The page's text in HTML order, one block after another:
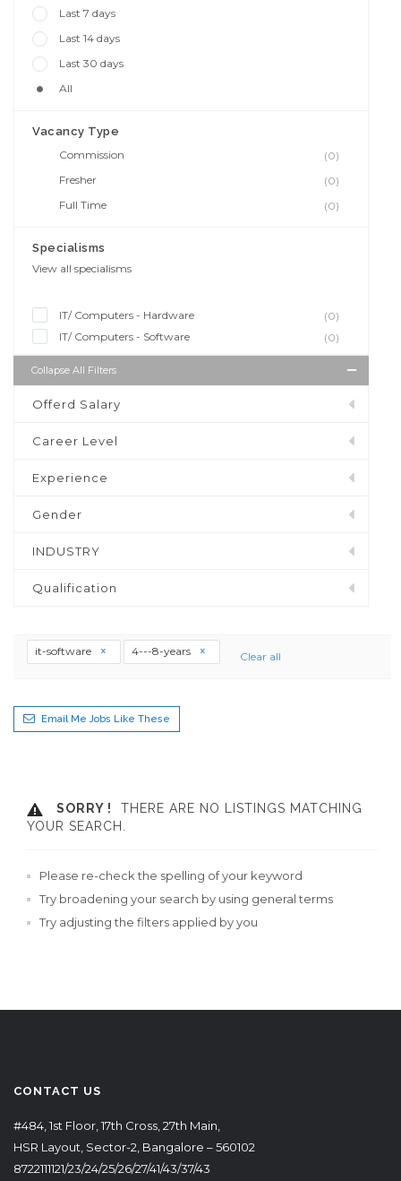
Last 7 days
Last 14 days
Last 30 days
All
Vacancy Type
Commission
(0)
Fresher
(0)
Full Time
(0)
Specialisms
View all specialisms
IT/ Computers - Hardware
(0)
IT/ Computers - Software
(0)
Collapse All Filters
Offerd Salary
Career Level
Experience
Gender
INDUSTRY
Qualification
it-software 4---8-years Clear all
Email Me Jobs Like These
SORRY !
THERE ARE NO LISTINGS MATCHING
YOUR SEARCH.
Please re-check the spelling of your keyword
Try broadening your search by using general terms
Try adjusting the filters applied by you
CONTACT US
#484, 1st Floor, 17th Cross, 27th Main,
HSR Layout, Sector-2, Bangalore – 560102
8722111121/23/24/25/26/27/41/43/37/43